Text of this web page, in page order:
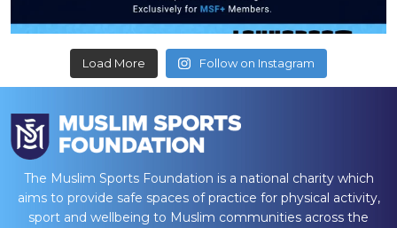
Load More Follow on Instagram
The Muslim Sports Foundation is a national charity which
aims to provide safe spaces of practice for physical activity,
sport and wellbeing to Muslim communities across the